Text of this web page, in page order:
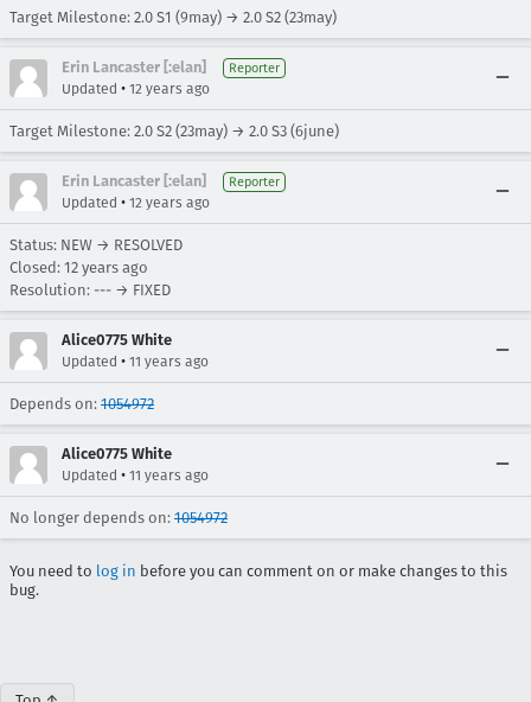
Target Milestone: 2.0 S1 (9may) → 2.0 S2 (23may)
Erin Lancaster [:elan] Reporter
Updated • 12 years ago
Target Milestone: 2.0 S2 (23may) → 2.0 S3 (6june)
Erin Lancaster [:elan] Reporter
Updated • 12 years ago
Status: NEW → RESOLVED
Closed: 12 years ago
Resolution: --- → FIXED
Alice0775 White
Updated • 11 years ago
Depends on: 1054972
Alice0775 White
Updated • 11 years ago
No longer depends on: 1054972
You need to log in before you can comment on or make changes to this
bug.